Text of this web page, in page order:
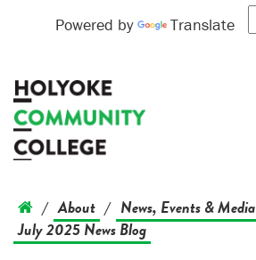
Powered by Translate
/ About / News, Events & Media
July 2025 News Blog